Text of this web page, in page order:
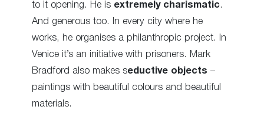
to it opening. He is extremely charismatic.
And generous too. In every city where he
works, he organises a philanthropic project. In
Venice it’s an initiative with prisoners. Mark
Bradford also makes seductive objects –
paintings with beautiful colours and beautiful
materials.